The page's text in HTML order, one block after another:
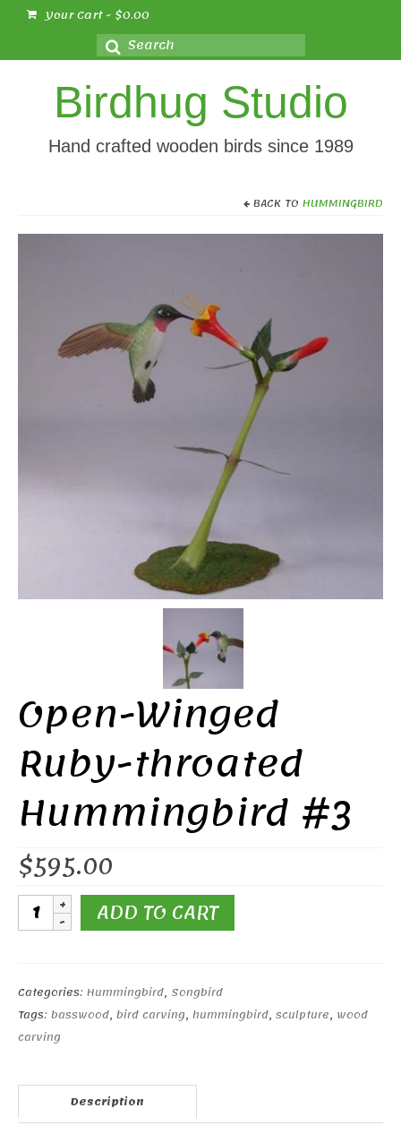
Your Cart- $0.00
Search
for:
Birdhug Studio
Hand crafted wooden birds since 1989
BACK TO HUMMINGBIRD
Open-Winged
Ruby-throated
Hummingbird #3
$595.00
Open-
Winged
Hummingbird
#3
quantity
ADD TO CART
Categories: Hummingbird, Songbird
Tags: basswood, bird carving, hummingbird, sculpture, wood
carving
Description